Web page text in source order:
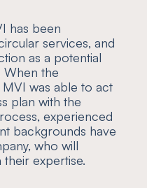
has been
services, and
as a potential
the
was able to act
plan with the
experienced
backgrounds have
who will
expertise.